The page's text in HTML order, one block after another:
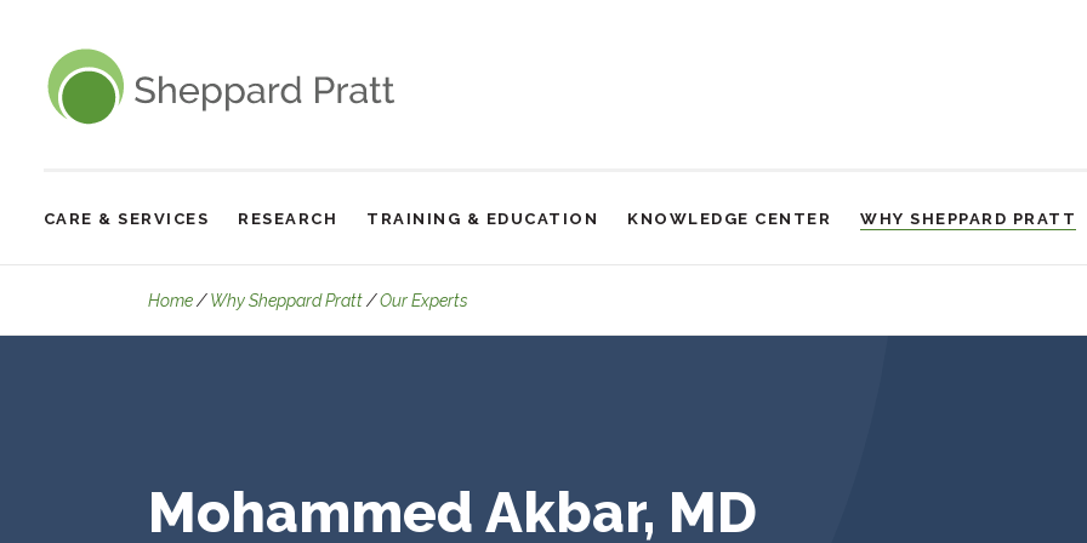
Sheppard Pratt
Site
Navigation
CARE & SERVICES RESEARCH TRAINING & EDUCATION KNOWLEDGE CENTER WHY SHEPPARD PRATT
Home Why Sheppard Pratt Our Experts
Mohammed Akbar, MD